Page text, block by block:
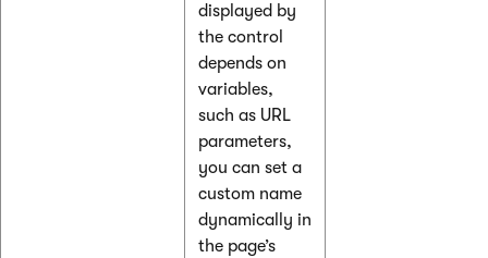
displayed by
the control
depends on
variables,
such as URL
parameters,
you can set a
custom name
dynamically in
the page’s